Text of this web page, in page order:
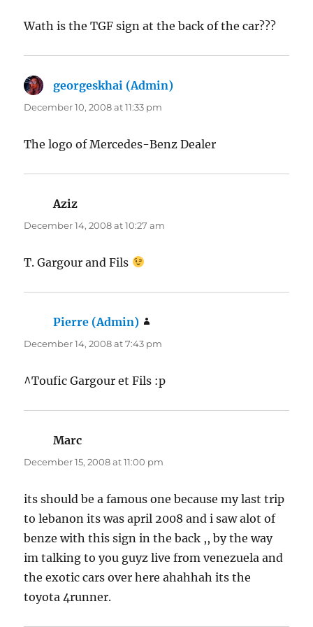
Wath is the TGF sign at the back of the car???
georgeskhai (Admin)
December 10, 2008 at 11:33 pm
The logo of Mercedes-Benz Dealer
Aziz
December 14, 2008 at 10:27 am
T. Gargour and Fils
Pierre (Admin)
December 14, 2008 at 7:43 pm
^Toufic Gargour et Fils :p
Marc
December 15, 2008 at 11:00 pm
its should be a famous one because my last trip
to lebanon its was april 2008 and i saw alot of
benze with this sign in the back ,, by the way
im talking to you guyz live from venezuela and
the exotic cars over here ahahhah its the
toyota 4runner.